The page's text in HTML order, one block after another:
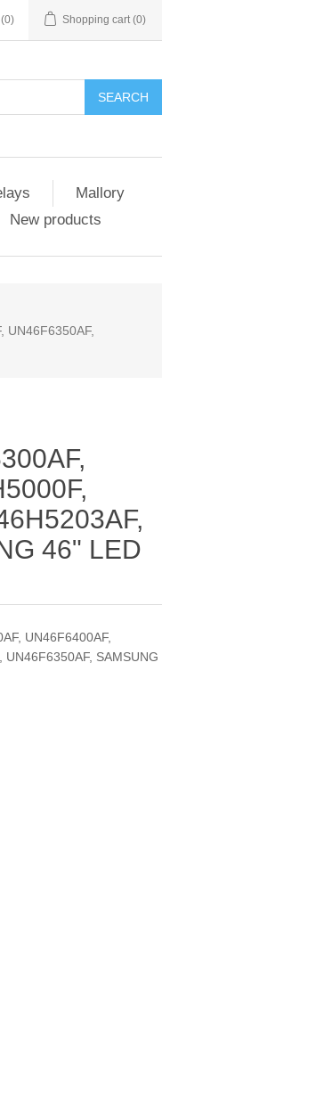
(0) Shopping cart (0)
SEARCH
Mallory
New products
UN46F6350AF,
46" LED
UN46F6400AF,
SAMSUNG